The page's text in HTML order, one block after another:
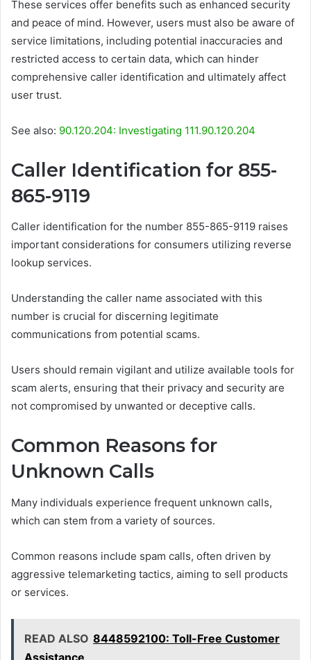
These services offer benefits such as enhanced security
and peace of mind. However, users must also be aware of
service limitations, including potential inaccuracies and
restricted access to certain data, which can hinder
comprehensive caller identification and ultimately affect
user trust.
See also: 90.120.204: Investigating 111.90.120.204
Caller Identification for 855-
865-9119
Caller identification for the number 855-865-9119 raises
important considerations for consumers utilizing reverse
lookup services.
Understanding the caller name associated with this
number is crucial for discerning legitimate
communications from potential scams.
Users should remain vigilant and utilize available tools for
scam alerts, ensuring that their privacy and security are
not compromised by unwanted or deceptive calls.
Common Reasons for
Unknown Calls
Many individuals experience frequent unknown calls,
which can stem from a variety of sources.
Common reasons include spam calls, often driven by
aggressive telemarketing tactics, aiming to sell products
or services.
READ ALSO 8448592100: Toll-Free Customer
Assistance